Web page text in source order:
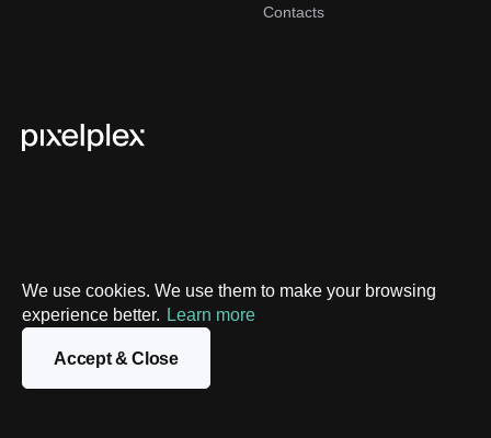
We use cookies. We use them to make your browsing
experience better. Learn more
Accept & Close
Privacy Policy
Sitemap
©2026PixelPlex. All Rights Reserved.
Contacts